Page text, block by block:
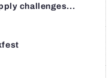
challenges...